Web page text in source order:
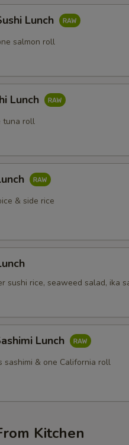
Lunch
salmon roll
Lunch
tuna roll
& side rice
sushi rice, seaweed salad, ika
Lunch
sashimi & one California roll
Kitchen